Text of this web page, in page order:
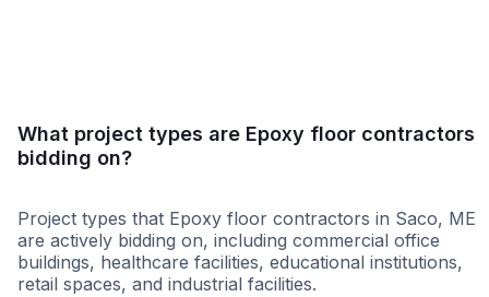
What project types are Epoxy floor contractors
bidding on?
Project types that Epoxy floor contractors in Saco, ME
are actively bidding on, including commercial office
buildings, healthcare facilities, educational institutions,
retail spaces, and industrial facilities.